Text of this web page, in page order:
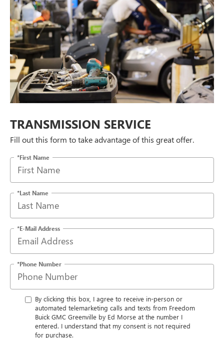
TRANSMISSION SERVICE
Fill out this form to take advantage of this great offer.
*First Name
*Last Name
*E-Mail Address
*Phone Number
By clicking this box, I agree to receive in-person or
automated telemarketing calls and texts from Freedom
Buick GMC Greenville by Ed Morse at the number I
entered. I understand that my consent is not required
for purchase.